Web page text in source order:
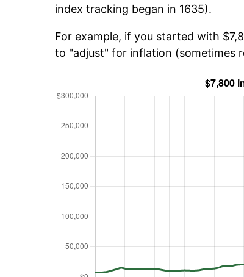
index tracking began in 1635).
For example, if you started with
to "adjust" for inflation (sometimes